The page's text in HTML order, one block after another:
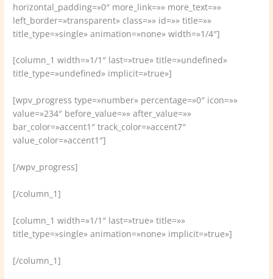
horizontal_padding=»0″ more_link=»» more_text=»»
left_border=»transparent» class=»» id=»» title=»»
title_type=»single» animation=»none» width=»1/4″]
[column_1 width=»1/1″ last=»true» title=»undefined»
title_type=»undefined» implicit=»true»]
[wpv_progress type=»number» percentage=»0″ icon=»»
value=»234″ before_value=»» after_value=»»
bar_color=»accent1″ track_color=»accent7″
value_color=»accent1″]
[/wpv_progress]
[/column_1]
[column_1 width=»1/1″ last=»true» title=»»
title_type=»single» animation=»none» implicit=»true»]
[/column_1]